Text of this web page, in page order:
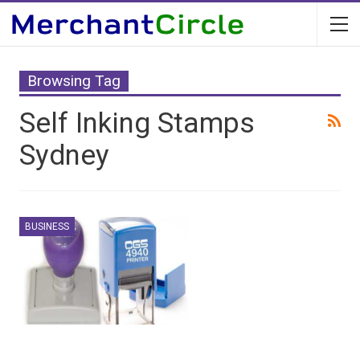
Browsing Tag
Self Inking Stamps
Sydney
BUSINESS